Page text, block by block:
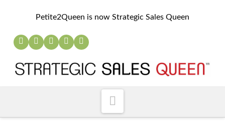
Petite2Queen is now Strategic Sales Queen